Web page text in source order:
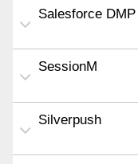
Salesforce DMP
SessionM
Silverpush